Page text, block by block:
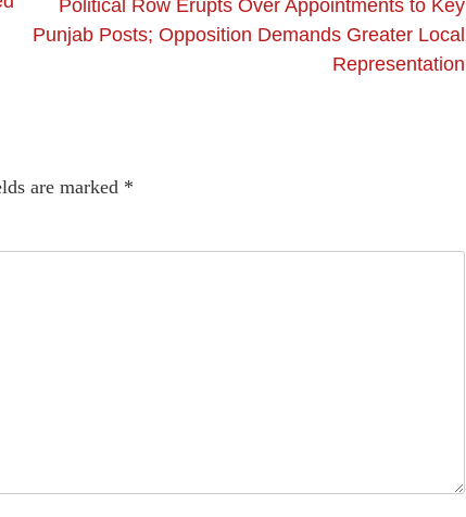
Political Row Erupts Over Appointments to Key
Punjab Posts; Opposition Demands Greater Local
Representation
are marked *